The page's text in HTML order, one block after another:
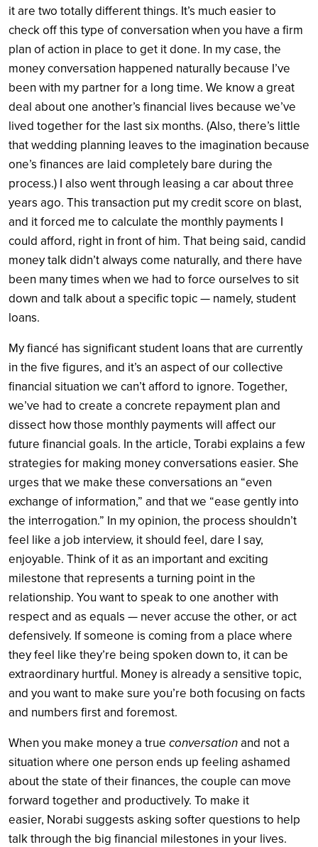
it are two totally different things. It’s much easier to
check off this type of conversation when you have a firm
plan of action in place to get it done. In my case, the
money conversation happened naturally because I’ve
been with my partner for a long time. We know a great
deal about one another’s financial lives because we’ve
lived together for the last six months. (Also, there’s little
that wedding planning leaves to the imagination because
one’s finances are laid completely bare during the
process.) I also went through leasing a car about three
years ago. This transaction put my credit score on blast,
and it forced me to calculate the monthly payments I
could afford, right in front of him. That being said, candid
money talk didn’t always come naturally, and there have
been many times when we had to force ourselves to sit
down and talk about a specific topic — namely, student
loans.
My fiancé has significant student loans that are currently
in the five figures, and it’s an aspect of our collective
financial situation we can’t afford to ignore. Together,
we’ve had to create a concrete repayment plan and
dissect how those monthly payments will affect our
future financial goals. In the article, Torabi explains a few
strategies for making money conversations easier. She
urges that we make these conversations an “even
exchange of information,” and that we “ease gently into
the interrogation.” In my opinion, the process shouldn’t
feel like a job interview, it should feel, dare I say,
enjoyable. Think of it as an important and exciting
milestone that represents a turning point in the
relationship. You want to speak to one another with
respect and as equals — never accuse the other, or act
defensively. If someone is coming from a place where
they feel like they’re being spoken down to, it can be
extraordinary hurtful. Money is already a sensitive topic,
and you want to make sure you’re both focusing on facts
and numbers first and foremost.
When you make money a true conversationand not a
situation where one person ends up feeling ashamed
about the state of their finances, the couple can move
forward together and productively. To make it
easier, Norabi suggests asking softer questions to help
talk through the big financial milestones in your lives.